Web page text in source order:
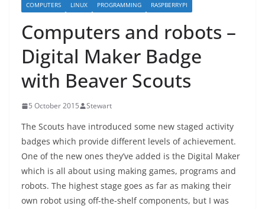
COMPUTERS LINUX PROGRAMMING RASPBERRYPI
Computers and robots –
Digital Maker Badge
with Beaver Scouts
5 October 2015 Stewart
The Scouts have introduced some new staged activity
badges which provide different levels of achievement.
One of the new ones they’ve added is the Digital Maker
which is all about using making games, programs and
robots. The highest stage goes as far as making their
own robot using off-the-shelf components, but I was